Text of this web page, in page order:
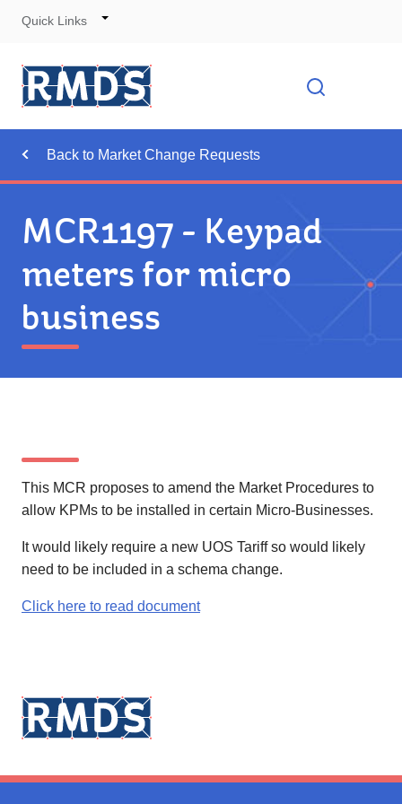
Quick Links
Toggle
Navigation
Back to Market Change Requests
MCR1197 - Keypad
meters for micro
business
This MCR proposes to amend the Market Procedures to
allow KPMs to be installed in certain Micro-Businesses.
It would likely require a new UOS Tariff so would likely
need to be included in a schema change.
Click here to read document